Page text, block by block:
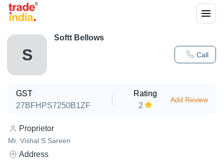
S Call
Softt Bellows
GST
27BFHPS7250B1ZF
Rating
2
Add Review
Proprietor
Mr. Vishal S Sareen
Address